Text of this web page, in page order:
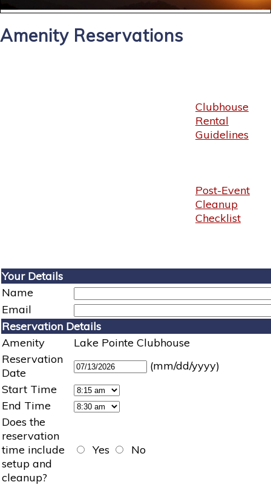
Amenity Reservations
Clubhouse
Rental
Guidelines
Post-Event
Cleanup
Checklist
Your Details
Name
Email
Reservation Details
Amenity
Lake Pointe Clubhouse
Reservation
Date
(mm/dd/yyyy)
Start Time
End Time
Does the
reservation
time include
setup and
cleanup?
Yes No